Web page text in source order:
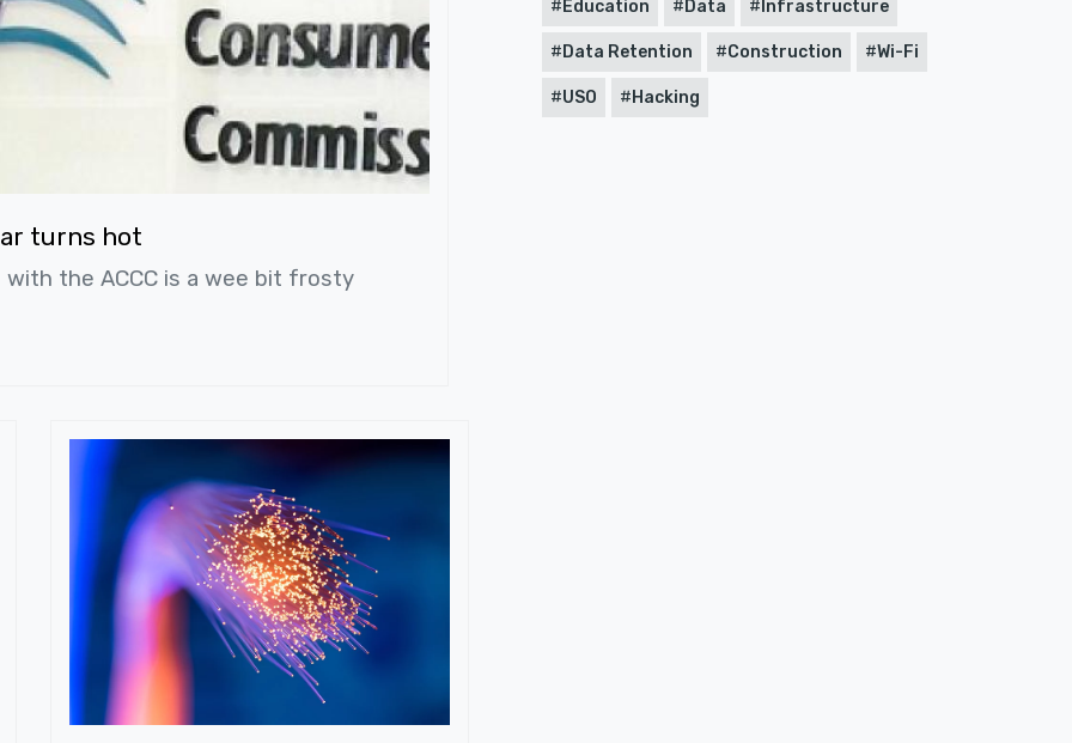
turns hot
the ACCC is a wee bit frosty
Education Data Infrastructure
Data Retention Construction Wi-Fi
USO Hacking